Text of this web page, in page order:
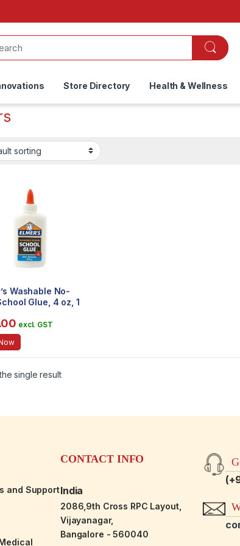
Store Directory Health & Wellness
Washable No-
Glue, 4 oz, 1
excl. GST
single result
and Support
CONTACT INFO
India
2086,9th Cross RPC Layout,
Vijayanagar,
Bangalore - 560040